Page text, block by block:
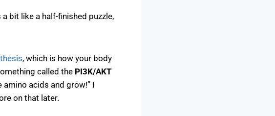
a bit like a half-finished puzzle,
, which is how your body
called the PI3K/AKT
amino acids and grow!” I
on that later.